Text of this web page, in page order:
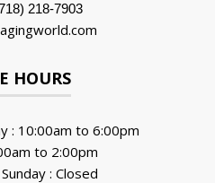
218-7903
HOURS
: 10:00am to 6:00pm
to 2:00pm
: Closed